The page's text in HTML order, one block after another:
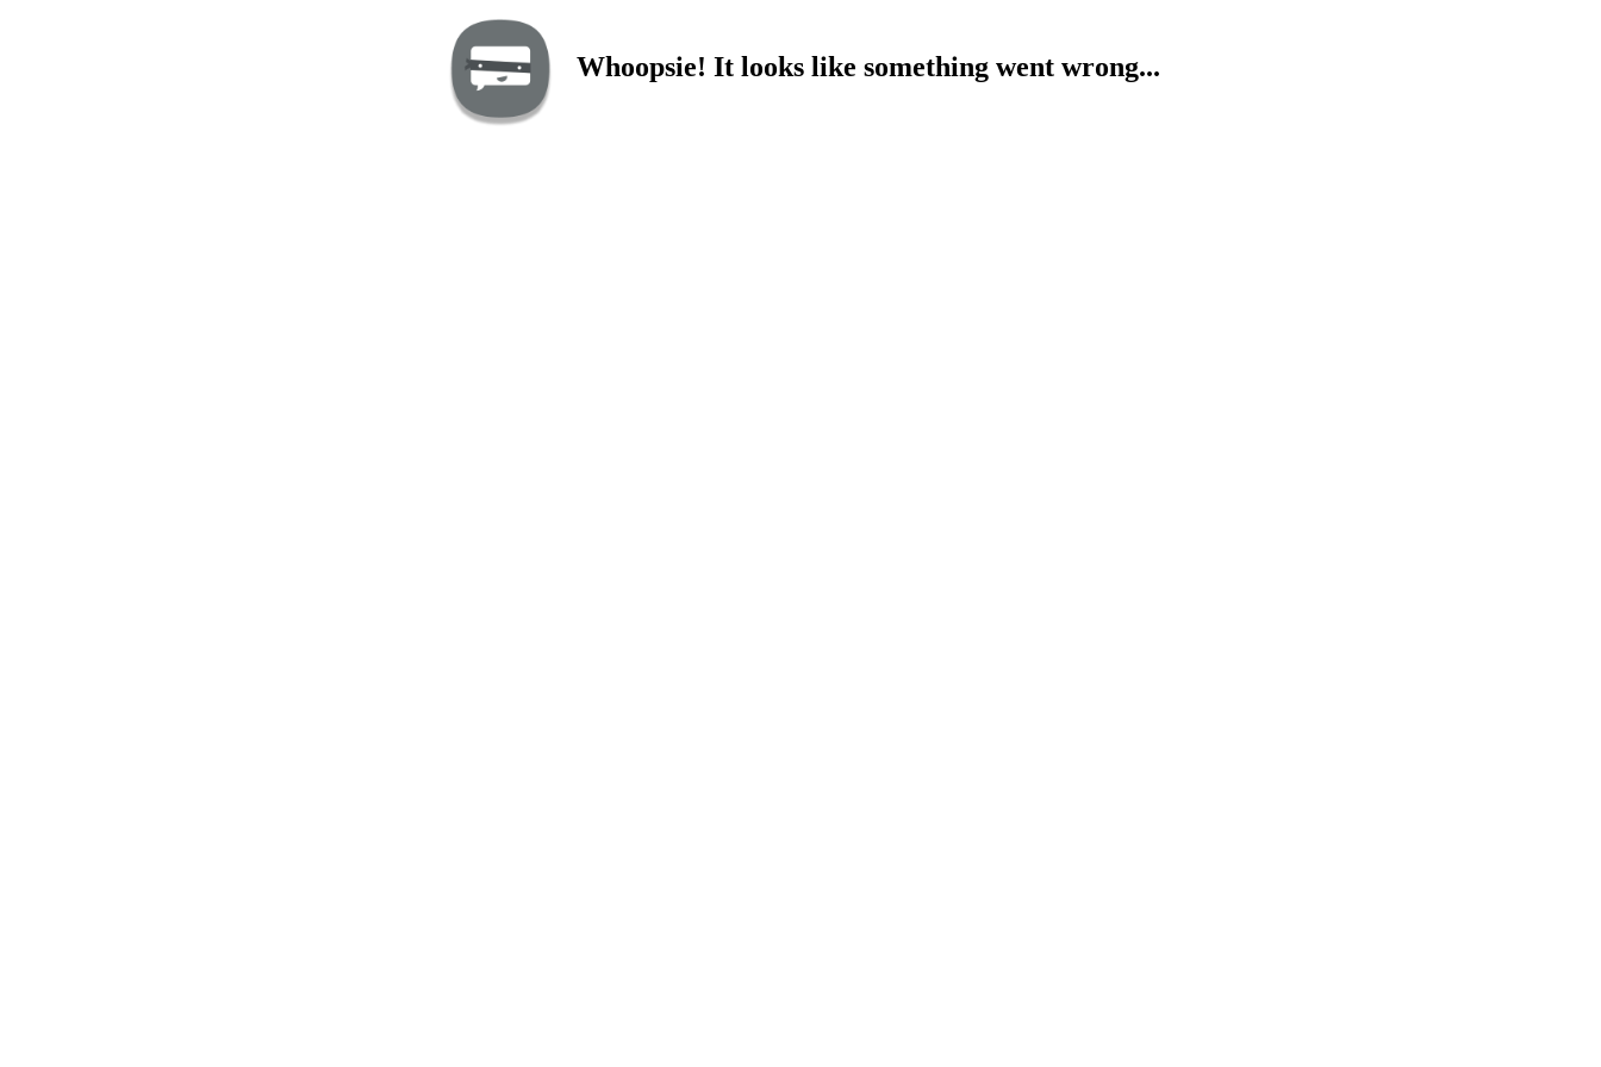
Whoopsie! It looks like something went wrong...